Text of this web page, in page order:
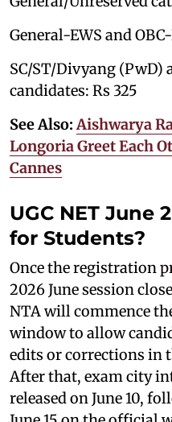
General-EWS and
SC/ST/Divyang (PwD)
candidates: Rs 325
See Also: Aishwarya
Longoria Greet Each
Cannes
UGC NET June
for Students?
Once the registration
2026 June session
NTA will commence
window to allow
edits or corrections in
After that, exam city
released on June 10,